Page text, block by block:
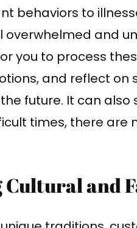
behaviors to
overwhelmed and
you to process
and reflect on
future. It can
times, there are
Cultural and